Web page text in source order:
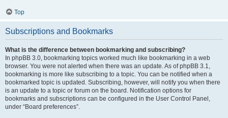
Top
Subscriptions and Bookmarks
What is the difference between bookmarking and subscribing?
In phpBB 3.0, bookmarking topics worked much like bookmarking in a web
browser. You were not alerted when there was an update. As of phpBB 3.1,
bookmarking is more like subscribing to a topic. You can be notified when a
bookmarked topic is updated. Subscribing, however, will notify you when there
is an update to a topic or forum on the board. Notification options for
bookmarks and subscriptions can be configured in the User Control Panel,
under “Board preferences”.